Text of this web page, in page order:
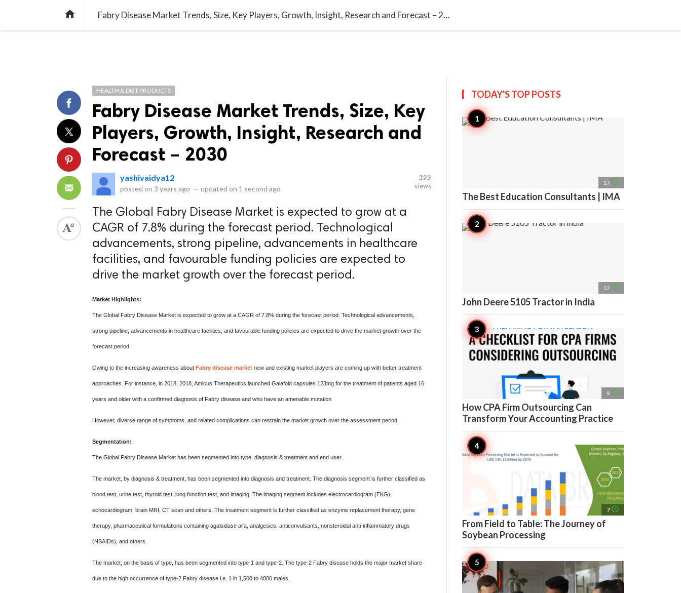
home Fabry Disease Market Trends, Size, Key Players, Growth, Insight, Research and Forecast – 2030
HEALTH & DIET PRODUCTS
Fabry Disease Market Trends, Size, Key
Players, Growth, Insight, Research and
Forecast – 2030
yashivaidya12
posted on 3 years ago — updated on 1 second ago
323
views
The Global Fabry Disease Market is expected to grow at a
CAGR of 7.8% during the forecast period. Technological
advancements, strong pipeline, advancements in healthcare
facilities, and favourable funding policies are expected to
drive the market growth over the forecast period.
Market Highlights:
The Global Fabry Disease Market is expected to grow at a CAGR of 7.8% during the forecast period. Technological advancements,
strong pipeline, advancements in healthcare facilities, and favourable funding policies are expected to drive the market growth over the
forecast period.
Owing to the increasing awareness about Fabry disease market new and existing market players are coming up with better treatment
approaches. For instance, in 2018, 2018, Amicus Therapeutics launched Galafold capsules 123mg for the treatment of patients aged 16
years and older with a confirmed diagnosis of Fabry disease and who have an amenable mutation.
However, diverse range of symptoms, and related complications can restrain the market growth over the assessment period.
Segmentation:
The Global Fabry Disease Market has been segmented into type, diagnosis & treatment and end user.
The market, by diagnosis & treatment, has been segmented into diagnosis and treatment. The diagnosis segment is further classified as
blood test, urine test, thyroid test, lung function test, and imaging. The imaging segment includes electrocardiogram (EKG),
echocardiogram, brain MRI, CT scan and others. The treatment segment is further classified as enzyme replacement therapy, gene
therapy, pharmaceutical formulations containing agalsidase alfa, analgesics, anticonvulsants, nonsteroidal anti-inflammatory drugs
(NSAIDs), and others.
The market, on the basis of type, has been segmented into type-1 and type-2. The type-2 Fabry disease holds the major market share
due to the high occurrence of type-2 Fabry disease i.e. 1 in 1,500 to 4000 males.
TODAY'S TOPPOSTS
17 access_time
The Best Education Consultants | IMA
12 access_time
John Deere 5105 Tractor in India
9 access_time
How CPA Firm Outsourcing Can
Transform Your Accounting Practice
7 access_time
From Field to Table: The Journey of
Soybean Processing